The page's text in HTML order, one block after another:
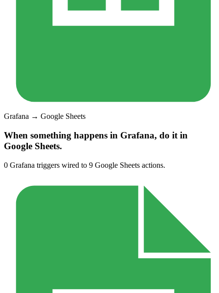
Grafana → Google Sheets
When something happens in Grafana, do it in
Google Sheets.
0 Grafana triggers wired to 9 Google Sheets actions.